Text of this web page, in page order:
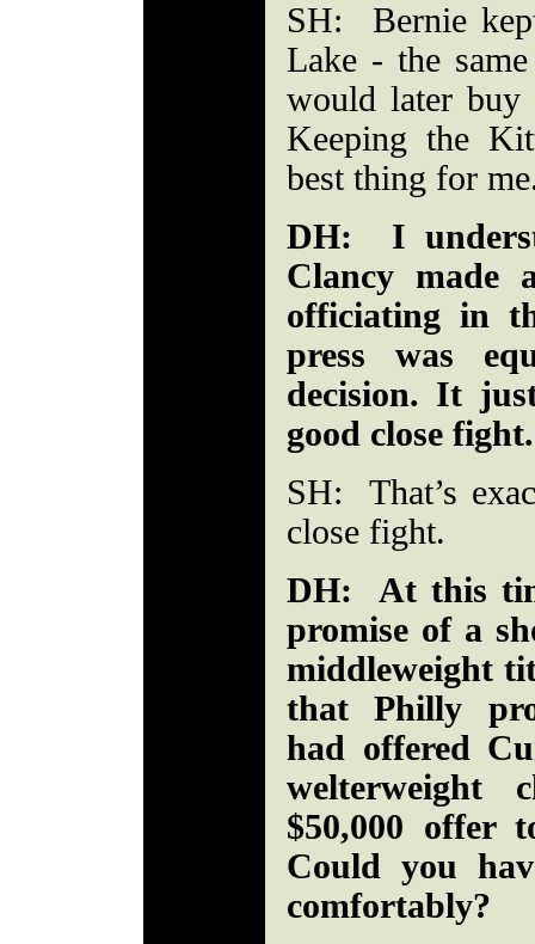
SH: Bernie
Lake - the
would later
Keeping the
best thing for
DH: I
Clancy made
officiating in
press was
decision. It
good close fight.
SH: That’s
close fight.
DH: At this
promise of a
middleweight
that Philly
had offered
$50,000 offer
Could you
comfortably?